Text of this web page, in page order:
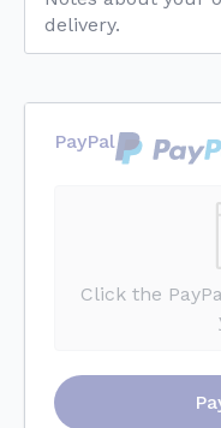
PayPal
Click the